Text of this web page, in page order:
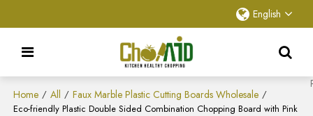
English
Home / All / Faux Marble Plastic Cutting Boards Wholesale /
Eco-friendly Plastic Double Sided Combination Chopping Board with Pink